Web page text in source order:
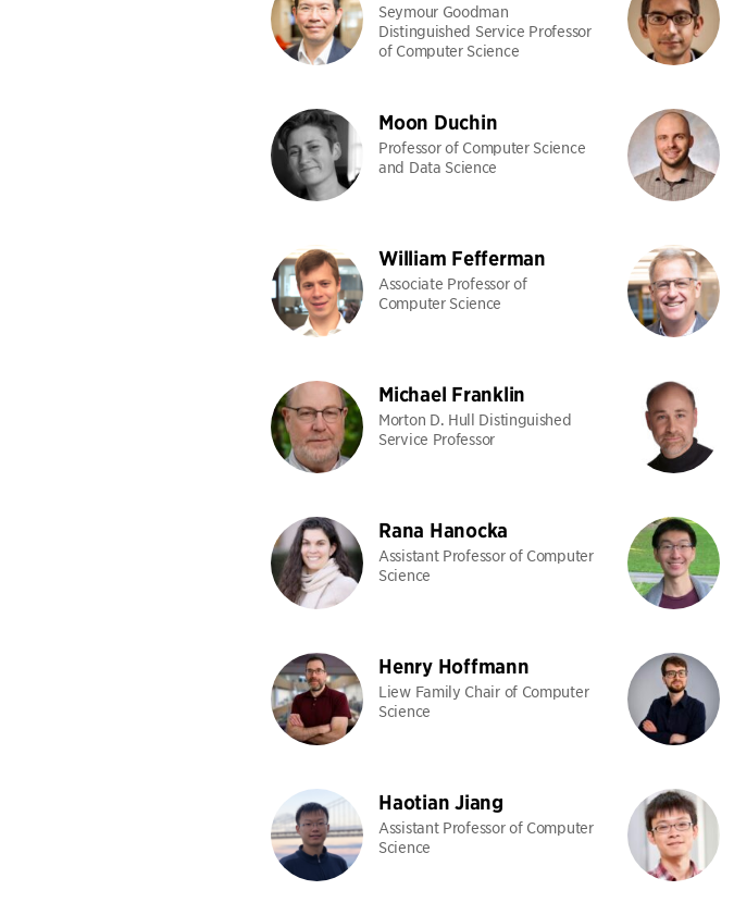
Seymour Goodman
Distinguished Service Professor
of Computer Science
Moon Duchin
Professor of Computer Science
and Data Science
William Fefferman
Associate Professor of
Computer Science
Michael Franklin
Morton D. Hull Distinguished
Service Professor
Rana Hanocka
Assistant Professor of Computer
Science
Henry Hoffmann
Liew Family Chair of Computer
Science
Haotian Jiang
Assistant Professor of Computer
Science